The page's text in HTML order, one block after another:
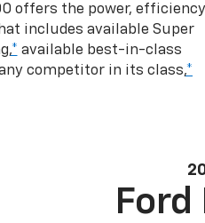
offers the power, efficiency
includes available Super
* available best-in-class
competitor in its class,*
Ford